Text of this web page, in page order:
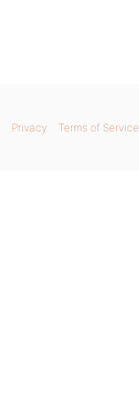
Privacy Terms of Service